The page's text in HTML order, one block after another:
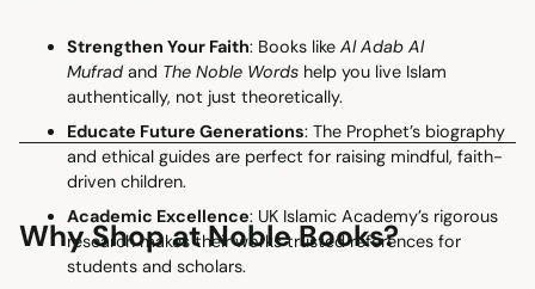
Strengthen Your Faith: Books like Al Adab Al
Mufrad and The Noble Words help you live Islam
authentically, not just theoretically.
Educate Future Generations: The Prophet’s biography
and ethical guides are perfect for raising mindful, faith-
driven children.
Academic Excellence: UK Islamic Academy’s rigorous
research makes their works trusted references for
students and scholars.
Why Shop at Noble Books?